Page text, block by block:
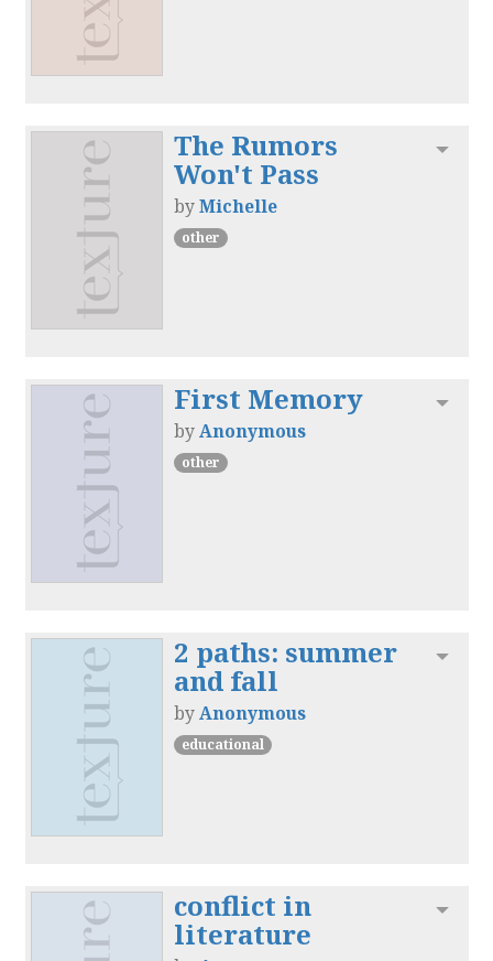
The Rumors
Won't Pass
byMichelle
other
First Memory
byAnonymous
other
2 paths: summer
and fall
byAnonymous
educational
conflict in
literature